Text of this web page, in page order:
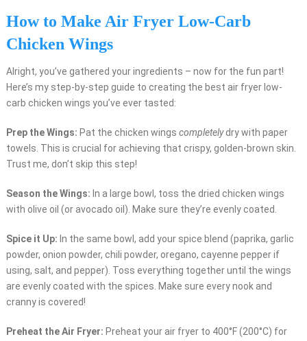
How to Make Air Fryer Low-Carb
Chicken Wings
Alright, you’ve gathered your ingredients – now for the fun part!
Here’s my step-by-step guide to creating the best air fryer low-
carb chicken wings you’ve ever tasted:
Prep the Wings: Pat the chicken wings completelydry with paper
towels. This is crucial for achieving that crispy, golden-brown skin.
Trust me, don’t skip this step!
Season the Wings: In a large bowl, toss the dried chicken wings
with olive oil (or avocado oil). Make sure they’re evenly coated.
Spice it Up: In the same bowl, add your spice blend (paprika, garlic
powder, onion powder, chili powder, oregano, cayenne pepper if
using, salt, and pepper). Toss everything together until the wings
are evenly coated with the spices. Make sure every nook and
cranny is covered!
Preheat the Air Fryer: Preheat your air fryer to 400°F (200°C) for